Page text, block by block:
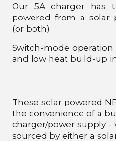
Our 5A charger has
powered from a solar
(or both).
Switch-mode
and low heat build-up
These solar powered
the convenience of a
charger/power supply -
sourced by either a